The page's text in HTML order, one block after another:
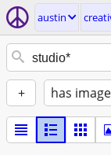
austin
+ has image